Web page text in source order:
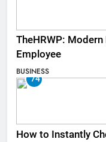
TheHRWP:
Employee
BUSINESS
74
How to Instantly